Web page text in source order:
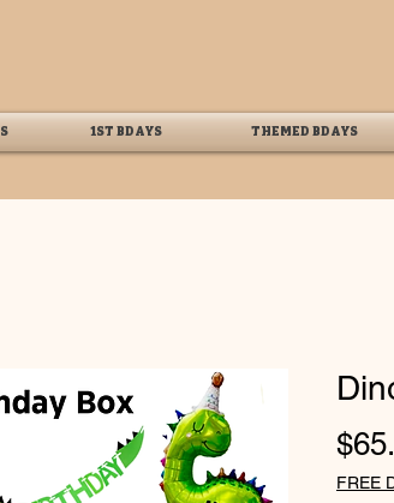
1ST BDAYS THEMED BDAYS
FREE